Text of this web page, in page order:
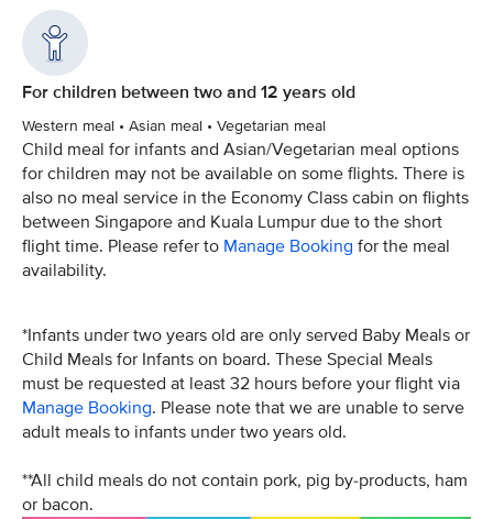
For children between two and 12 years old
Western meal • Asian meal • Vegetarian meal
Child meal for infants and Asian/Vegetarian meal options
for children may not be available on some flights. There is
also no meal service in the Economy Class cabin on flights
between Singapore and Kuala Lumpur due to the short
flight time. Please refer to Manage Booking for the meal
availability.
*Infants under two years old are only served Baby Meals or
Child Meals for Infants on board. These Special Meals
must be requested at least 32 hours before your flight via
Manage Booking. Please note that we are unable to serve
adult meals to infants under two years old.
**All child meals do not contain pork, pig by-products, ham
or bacon.